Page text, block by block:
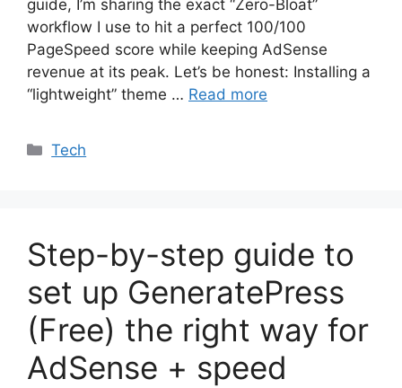
guide, I’m sharing the exact “Zero-Bloat”
workflow I use to hit a perfect 100/100
PageSpeed score while keeping AdSense
revenue at its peak. Let’s be honest: Installing a
“lightweight” theme … Read more
Categories
Tech
Step-by-step guide to
set up GeneratePress
(Free) the right way for
AdSense + speed